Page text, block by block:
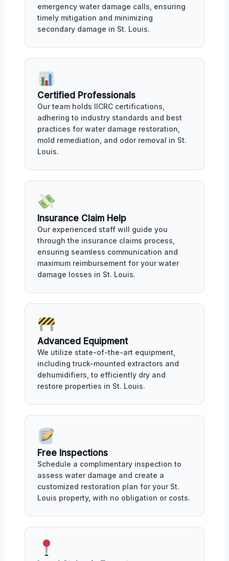
emergency water damage calls, ensuring
timely mitigation and minimizing
secondary damage in St. Louis.
Certified Professionals
Our team holds IICRC certifications,
adhering to industry standards and best
practices for water damage restoration,
mold remediation, and odor removal in St.
Louis.
Insurance Claim Help
Our experienced staff will guide you
through the insurance claims process,
ensuring seamless communication and
maximum reimbursement for your water
damage losses in St. Louis.
Advanced Equipment
We utilize state-of-the-art equipment,
including truck-mounted extractors and
dehumidifiers, to efficiently dry and
restore properties in St. Louis.
Free Inspections
Schedule a complimentary inspection to
assess water damage and create a
customized restoration plan for your St.
Louis property, with no obligation or costs.